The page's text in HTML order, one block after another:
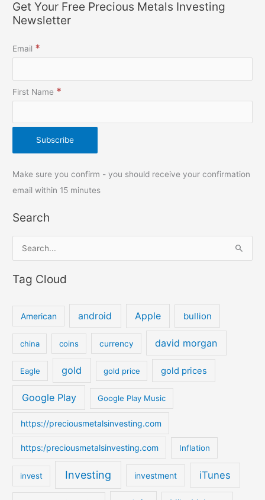
Get Your Free Precious Metals Investing
Newsletter
Email *
First Name *
Make sure you confirm - you should receive your confirmation
email within 15 minutes
Search
a
o
r
Tag Cloud
American android Apple bullion
china coins currency david morgan
Eagle gold gold price gold prices
Google Play Google Play Music
https://preciousmetalsinvesting.com
https:/preciousmetalsinvesting.com Inflation
invest Investing investment iTunes